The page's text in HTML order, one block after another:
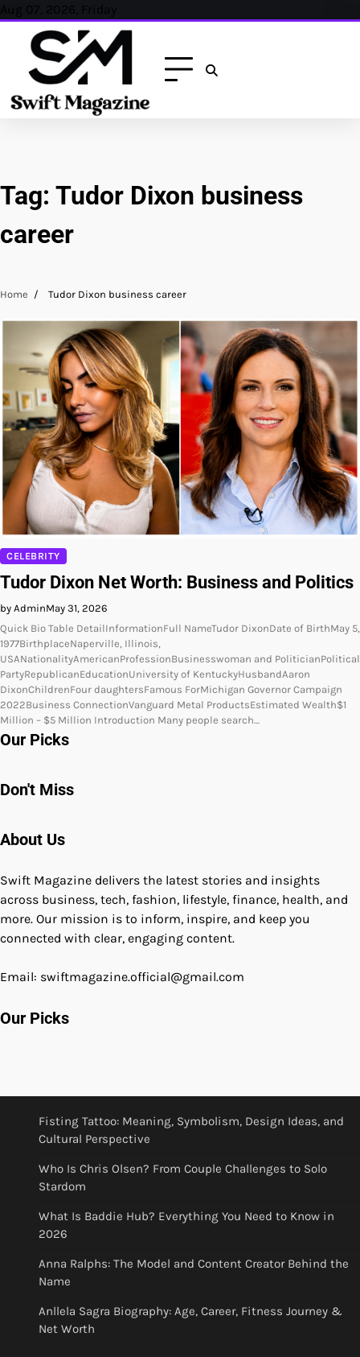
Skip
content
Aug 07, 2026, Friday
Tag: Tudor Dixon business
career
Home Tudor Dixon business career
CELEBRITY
Tudor Dixon Net Worth: Business and Politics
by AdminMay 31, 2026
Quick Bio Table DetailInformationFull NameTudor DixonDate of BirthMay 5,
1977BirthplaceNaperville, Illinois,
USANationalityAmericanProfessionBusinesswoman and PoliticianPolitical
PartyRepublicanEducationUniversity of KentuckyHusbandAaron
DixonChildrenFour daughtersFamous ForMichigan Governor Campaign
2022Business ConnectionVanguard Metal ProductsEstimated Wealth$1
Million – $5 Million Introduction Many people search…
Our Picks
Don't Miss
About Us
Swift Magazine delivers the latest stories and insights
across business, tech, fashion, lifestyle, finance, health, and
more. Our mission is to inform, inspire, and keep you
connected with clear, engaging content.
Email: swiftmagazine.official@gmail.com
Our Picks
Fisting Tattoo: Meaning, Symbolism, Design Ideas, and
Cultural Perspective
Who Is Chris Olsen? From Couple Challenges to Solo
Stardom
What Is Baddie Hub? Everything You Need to Know in
2026
Anna Ralphs: The Model and Content Creator Behind the
Name
Anllela Sagra Biography: Age, Career, Fitness Journey &
Net Worth